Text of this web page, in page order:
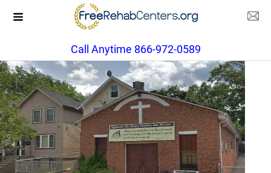
Call Anytime 866-972-0589